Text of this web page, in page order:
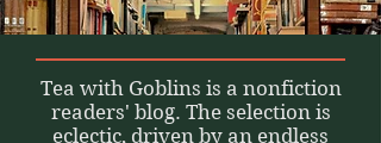
Tea with Goblins is a nonfiction
readers' blog. The selection is
eclectic, driven by an endless